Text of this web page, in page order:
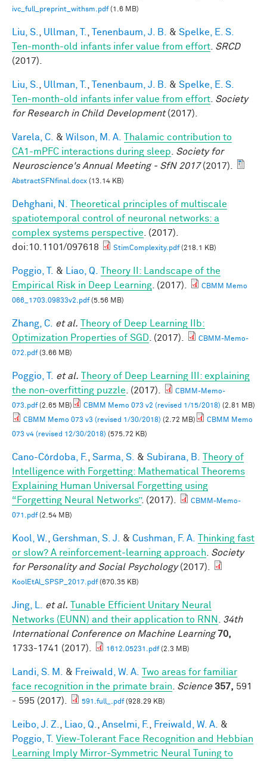
ivc_full_preprint_withsm.pdf(1.6 MB)
Liu, S. Ullman, T. Tenenbaum, J. B. & Spelke, E. S.
Ten-month-old infants infer value from effort SRCD
(2017).
Liu, S. Ullman, T. Tenenbaum, J. B. & Spelke, E. S.
Ten-month-old infants infer value from effort Society
for Research in Child Development(2017).
Varela, C. & Wilson, M. A.
Thalamic contribution to
CA1-mPFC interactions during sleep
Society for
Neuroscience's Annual Meeting - SfN 2017(2017).
AbstractSFNfinal.docx (13.14 KB)
Dehghani, N.
Theoretical principles of multiscale
spatiotemporal control of neuronal networks: a
complex systems perspective . (2017).
doi:10.1101/097618
StimComplexity.pdf(218.1 KB)
Poggio, T. & Liao, Q.
Theory II: Landscape of the
Empirical Risk in Deep Learning . (2017).
CBMM Memo
066_1703.09833v2.pdf(5.56 MB)
Zhang, C. et al.
Theory of Deep Learning IIb:
Optimization Properties of SGD . (2017).
CBMM-Memo-
072.pdf(3.66 MB)
Poggio, T. et al.
Theory of Deep Learning III: explaining
the non-overfitting puzzle . (2017).
CBMM-Memo-
073.pdf(2.65 MB) CBMM Memo 073 v2 (revised 1/15/2018) (2.81 MB)
CBMM Memo 073 v3 (revised 1/30/2018) (2.72 MB)
CBMM Memo
073 v4 (revised 12/30/2018) (575.72 KB)
Cano-Córdoba, F. Sarma, S. & Subirana, B.
Theory of
Intelligence with Forgetting: Mathematical Theorems
Explaining Human Universal Forgetting using
“Forgetting Neural Networks”. (2017).
CBMM-Memo-
071.pdf(2.54 MB)
Kool, W. Gershman, S. J. & Cushman, F. A.
Thinking fast
or slow? A reinforcement-learning approach
Society
for Personality and Social Psychology(2017).
KoolEtAl_SPSP_2017.pdf(670.35 KB)
Jing, L. et al.
Tunable Efficient Unitary Neural
Networks (EUNN) and their application to RNN
34th
International Conference on Machine Learning 70,
1733-1741 (2017).
1612.05231.pdf(2.3 MB)
Landi, S. M. & Freiwald, W. A.
Two areas for familiar
face recognition in the primate brain
Science 357, 591
- 595 (2017).
591.full_.pdf(928.29 KB)
Leibo, J. Z. Liao, Q. Anselmi, F. Freiwald, W. A.
&
Poggio, T.
View-Tolerant Face Recognition and Hebbian
Learning Imply Mirror-Symmetric Neural Tuning to